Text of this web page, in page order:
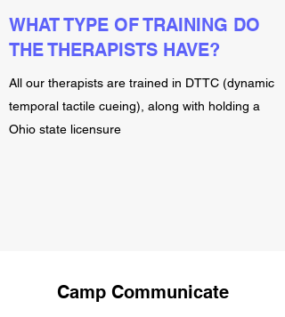
WHAT TYPE OF TRAINING DO
THE THERAPISTS HAVE?
All our therapists are trained in DTTC (dynamic
temporal tactile cueing), along with holding a
Ohio state licensure
Camp Communicate